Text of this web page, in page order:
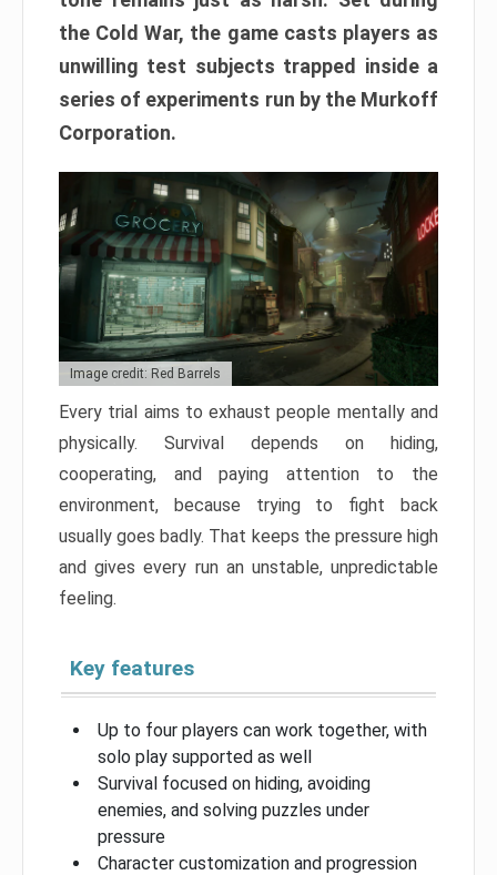
the Cold War, the game casts players as
unwilling test subjects trapped inside a
series of experiments run by the Murkoff
Corporation.
Image credit: Red Barrels
Every trial aims to exhaust people mentally and
physically. Survival depends on hiding,
cooperating, and paying attention to the
environment, because trying to fight back
usually goes badly. That keeps the pressure high
and gives every run an unstable, unpredictable
feeling.
Key features
Up to four players can work together, with
solo play supported as well
Survival focused on hiding, avoiding
enemies, and solving puzzles under
pressure
Character customization and progression